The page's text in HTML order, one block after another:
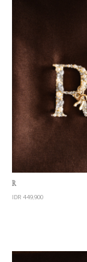
R
IDR 449,900